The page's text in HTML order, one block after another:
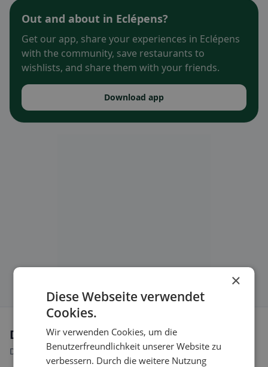
Out and about in Eclépens?
Get our app, share your experiences in Eclépens
with the community, save restaurants to
wishlists, and share them with your friends.
Download app
Dietary preferences in Eclépens
Discover restaurants that match your dietary preferences.
×
Diese Webseite verwendet
Cookies.
Wir verwenden Cookies, um die
Benutzerfreundlichkeit unserer Website zu
verbessern. Durch die weitere Nutzung